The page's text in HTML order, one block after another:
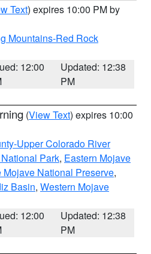
Text) expires 10:00 PM by
Mountains-Red Rock
12:00
Updated: 12:38
PM
(View Text) expires 10:00
Upper Colorado River
Park, Eastern Mojave
Mojave National Preserve,
Basin, Western Mojave
12:00
Updated: 12:38
PM